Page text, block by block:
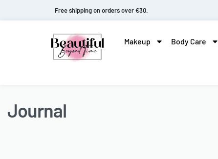
Free shipping on orders over €30.
Makeup Body Care
Journal